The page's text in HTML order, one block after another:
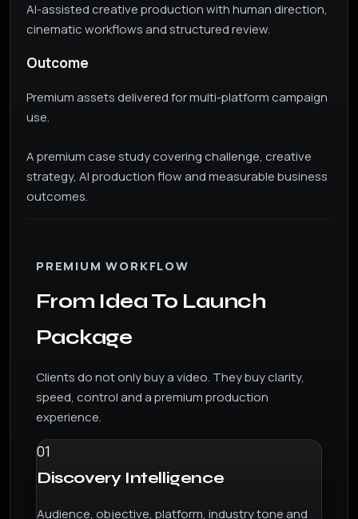
AI-assisted creative production with human direction,
cinematic workflows and structured review.
Outcome
Premium assets delivered for multi-platform campaign
use.
A premium case study covering challenge, creative
strategy, AI production flow and measurable business
outcomes.
PREMIUM WORKFLOW
From Idea To Launch
Package
Clients do not only buy a video. They buy clarity,
speed, control and a premium production
experience.
01
Discovery Intelligence
Audience, objective, platform, industry tone and